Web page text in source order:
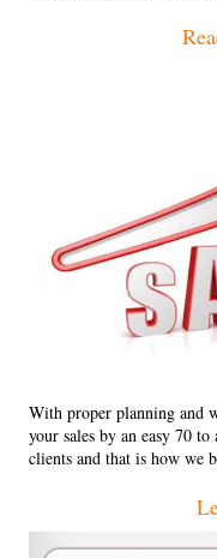
With proper planning and
your sales by an easy 70
clients and that is how we